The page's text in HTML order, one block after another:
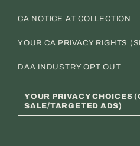
CA NOTICE AT COLLECTION
YOUR CA PRIVACY RIGHTS
DAA INDUSTRY OPT OUT
YOUR PRIVACY CHOICES
SALE/TARGETED ADS)